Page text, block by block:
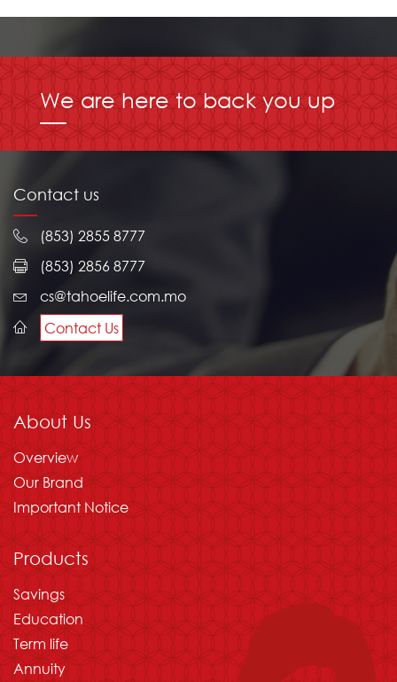
We are here to back you up
Contact us
(853) 2855 8777
(853) 2856 8777
cs@tahoelife.com.mo
Contact Us
About Us
Overview
Our Brand
Important Notice
Products
Savings
Education
Term life
Annuity